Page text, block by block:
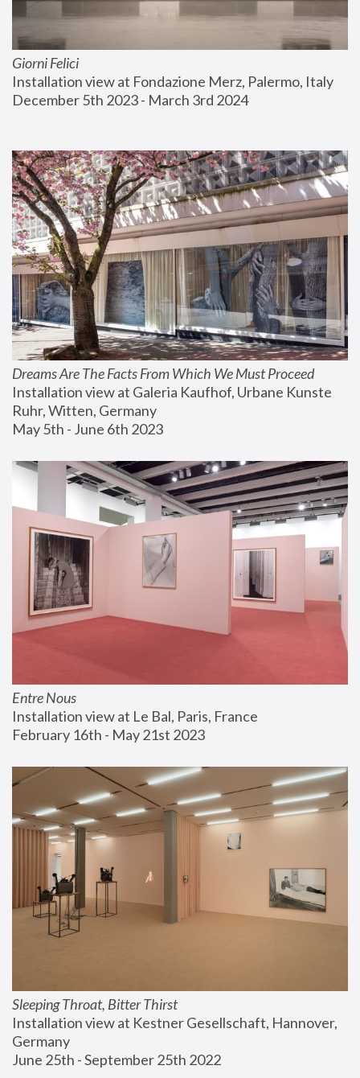
Giorni Felici
Installation view at Fondazione Merz, Palermo, Italy
December 5th 2023 - March 3rd 2024
Dreams Are The Facts From Which We Must Proceed
Installation view at Galeria Kaufhof, Urbane Kunste
Ruhr, Witten, Germany
May 5th - June 6th 2023
Entre Nous
Installation view at Le Bal, Paris, France
February 16th - May 21st 2023
Sleeping Throat, Bitter Thirst
Installation view at Kestner Gesellschaft, Hannover,
Germany
June 25th - September 25th 2022